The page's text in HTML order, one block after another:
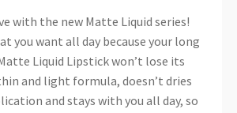
with the new Matte Liquid series!
you want all day because your long
Liquid Lipstick won’t lose its
and light formula, doesn’t dries
and stays with you all day, so